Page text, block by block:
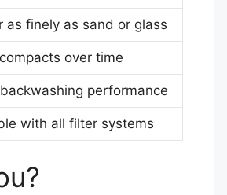
as finely as sand or glass
over time
performance
with all filter systems